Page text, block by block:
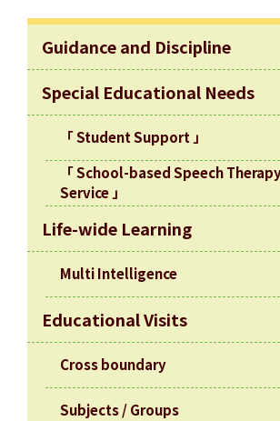
Tour
Information
for
non-Chinese
speaking
parents
Guidance and Discipline
Special Educational Needs
「 Student Support 」
「 School-based Speech
Service 」
Life-wide Learning
Multi Intelligence
Educational Visits
Cross boundary
Subjects / Groups